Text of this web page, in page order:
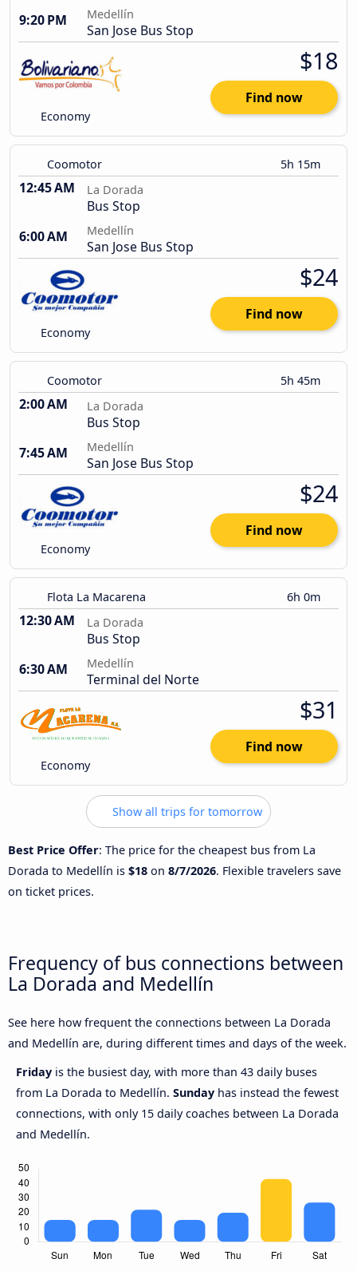
9:20 PM
Medellín
San Jose Bus Stop
Economy
$18
Find now
Coomotor 5h 15m
12:45 AM La Dorada
Bus Stop
6:00 AM
Medellín
San Jose Bus Stop
Economy
$24
Find now
Coomotor 5h 45m
2:00 AM La Dorada
Bus Stop
7:45 AM
Medellín
San Jose Bus Stop
Economy
$24
Find now
Flota La Macarena 6h 0m
12:30 AM La Dorada
Bus Stop
6:30 AM
Medellín
Terminal del Norte
Economy
$31
Find now
Show all trips for tomorrow
Best Price Offer: The price for the cheapest bus from La
Dorada to Medellín is $18 on 8/7/2026. Flexible travelers save
on ticket prices.
Frequency of bus connections between
La Dorada and Medellín
See here how frequent the connections between La Dorada
and Medellín are, during different times and days of the week.
Friday is the busiest day, with more than 43 daily buses
from La Dorada to Medellín. Sunday has instead the fewest
connections, with only 15 daily coaches between La Dorada
and Medellín.